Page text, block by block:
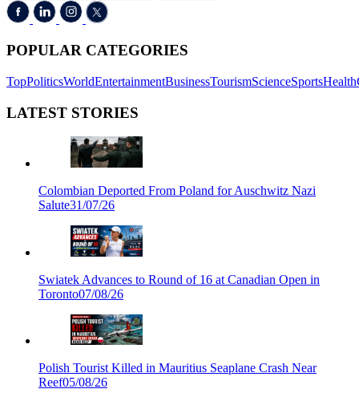
POPULAR CATEGORIES
TopPoliticsWorldEntertainmentBusinessTourismScienceSportsHealth
LATEST STORIES
Colombian Deported From Poland for Auschwitz Nazi
Salute31/07/26
Swiatek Advances to Round of 16 at Canadian Open in
Toronto07/08/26
Polish Tourist Killed in Mauritius Seaplane Crash Near
Reef05/08/26